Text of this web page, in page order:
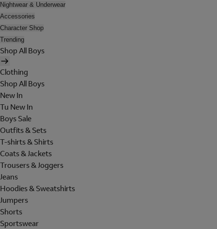
Nightwear & Underwear
Accessories
Character Shop
Trending
Shop All Boys
Clothing
Shop All Boys
New In
Tu New In
Boys Sale
Outfits & Sets
T-shirts & Shirts
Coats & Jackets
Trousers & Joggers
Jeans
Hoodies & Sweatshirts
Jumpers
Shorts
Sportswear